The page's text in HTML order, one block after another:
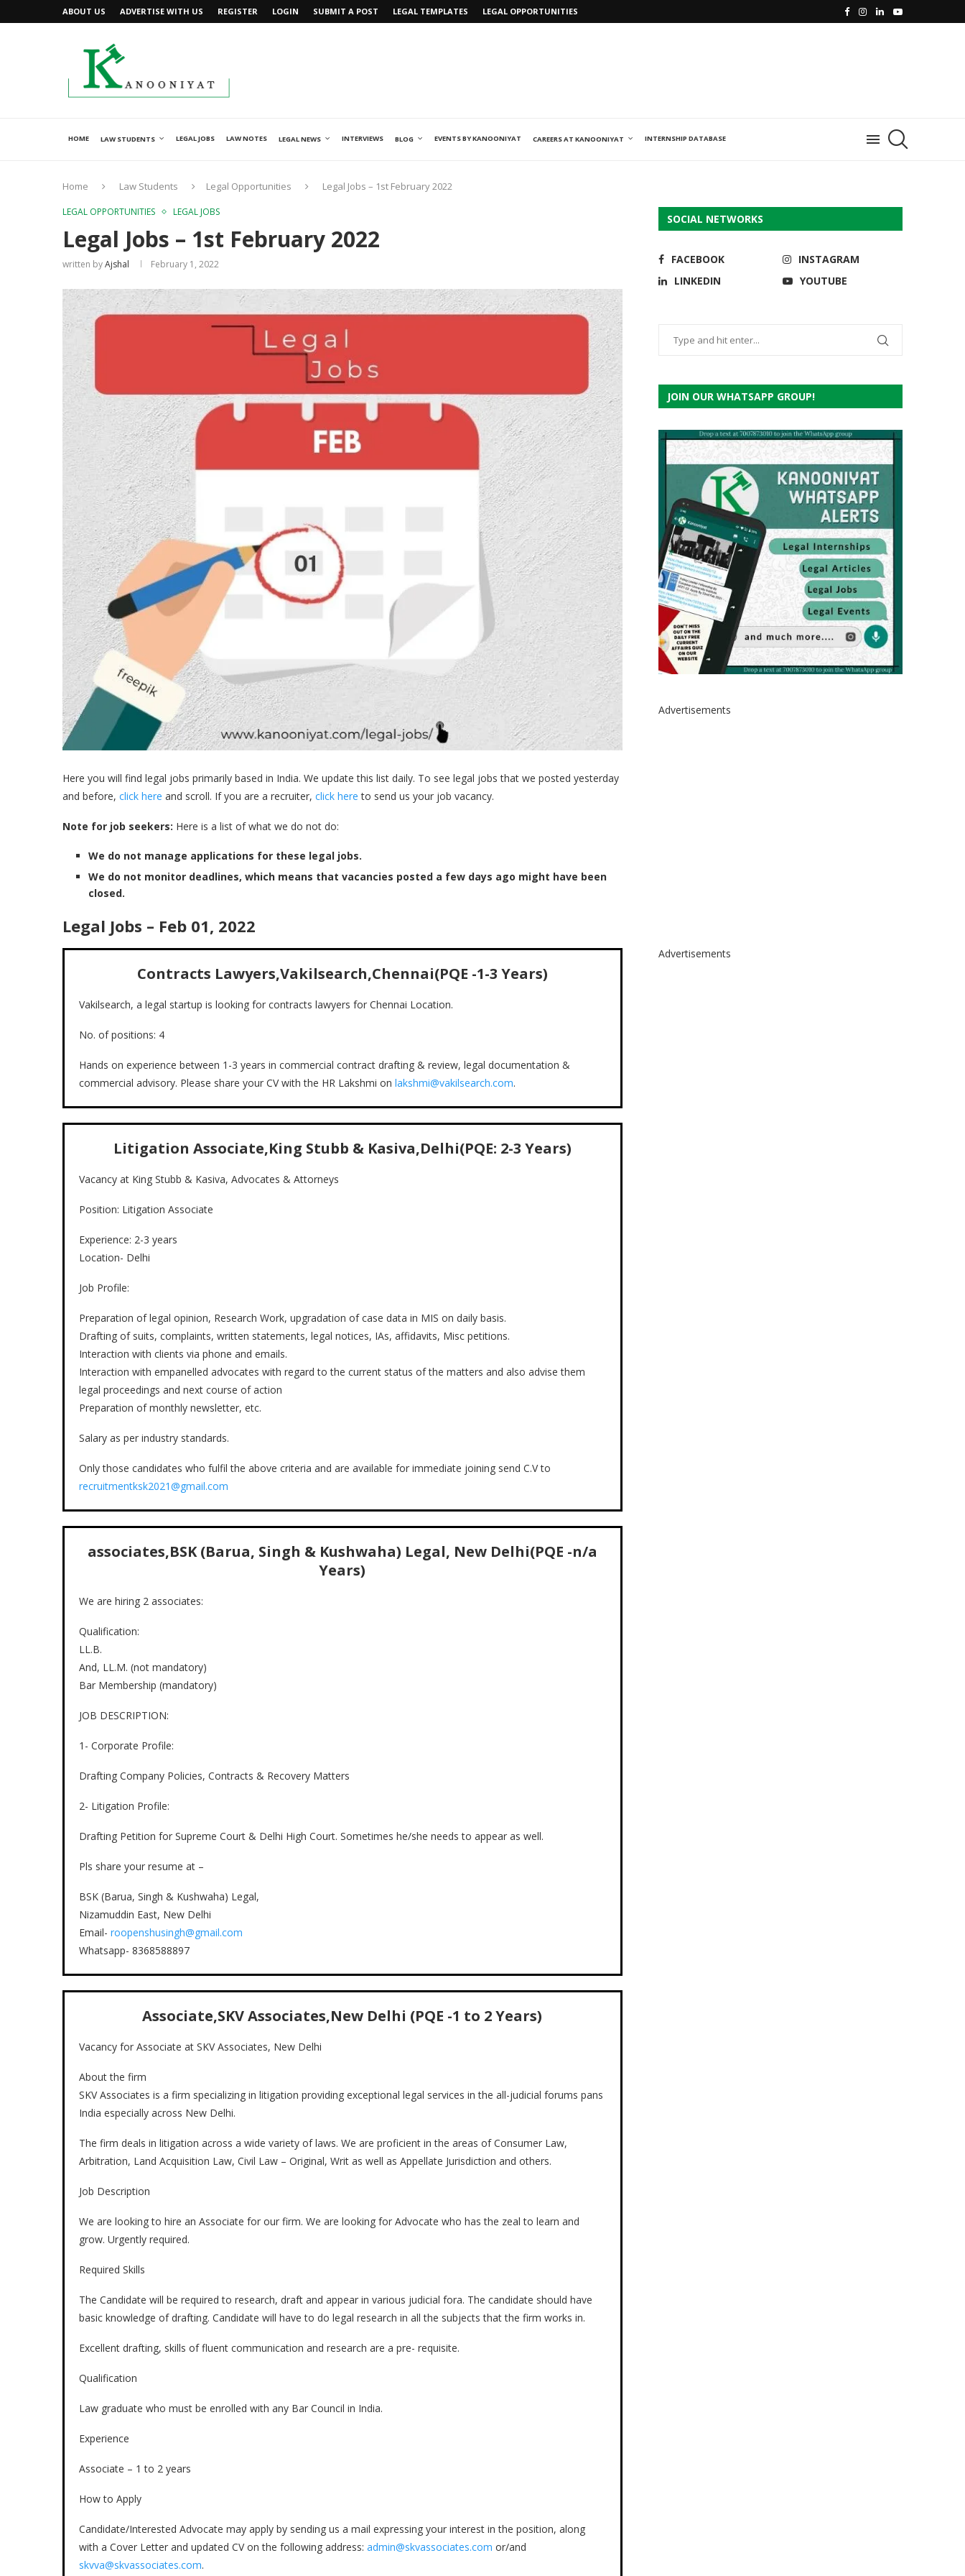
ABOUT US ADVERTISE WITH US REGISTER LOGIN SUBMIT A POST LEGAL TEMPLATES LEGAL OPPORTUNITIES
HOME LAW STUDENTS LEGAL JOBS LAW NOTES LEGAL NEWS INTERVIEWS BLOG EVENTS BY KANOONIYAT CAREERS AT KANOONIYAT INTERNSHIP DATABASE
Home Law Students Legal Opportunities Legal Jobs – 1st February 2022
LEGAL OPPORTUNITIES LEGAL JOBS
Legal Jobs – 1st February 2022
written byAjshal February 1, 2022
Here you will find legal jobs primarily based in India. We update this list daily. To see legal jobs that we posted yesterday
and before, click here and scroll. If you are a recruiter, click hereto send us your job vacancy.
Note for job seekers: Here is a list of what we do not do:
We do not manage applications for these legal jobs.
We do not monitor deadlines, which means that vacancies posted a few days ago might have been
closed.
Legal Jobs – Feb 01, 2022
Contracts Lawyers,Vakilsearch,Chennai(PQE -1-3 Years)
Vakilsearch, a legal startup is looking for contracts lawyers for Chennai Location.
No. of positions: 4
Hands on experience between 1-3 years in commercial contract drafting & review, legal documentation &
commercial advisory. Please share your CV with the HR Lakshmi on lakshmi@vakilsearch.com.
Litigation Associate,King Stubb & Kasiva,Delhi(PQE: 2-3 Years)
Vacancy at King Stubb & Kasiva, Advocates & Attorneys
Position: Litigation Associate
Experience: 2-3 years
Location- Delhi
Job Profile:
Preparation of legal opinion, Research Work, upgradation of case data in MIS on daily basis.
Drafting of suits, complaints, written statements, legal notices, IAs, affidavits, Misc petitions.
Interaction with clients via phone and emails.
Interaction with empanelled advocates with regard to the current status of the matters and also advise them
legal proceedings and next course of action
Preparation of monthly newsletter, etc.
Salary as per industry standards.
Only those candidates who fulfil the above criteria and are available for immediate joining send C.V to
recruitmentksk2021@gmail.com
associates,BSK (Barua, Singh & Kushwaha) Legal, New Delhi(PQE -n/a
Years)
We are hiring 2 associates:
Qualification:
LL.B.
And, LL.M. (not mandatory)
Bar Membership (mandatory)
JOB DESCRIPTION:
1- Corporate Profile:
Drafting Company Policies, Contracts & Recovery Matters
2- Litigation Profile:
Drafting Petition for Supreme Court & Delhi High Court. Sometimes he/she needs to appear as well.
Pls share your resume at –
BSK (Barua, Singh & Kushwaha) Legal,
Nizamuddin East, New Delhi
Email- roopenshusingh@gmail.com
Whatsapp- 8368588897
Associate,SKV Associates,New Delhi (PQE -1 to 2 Years)
Vacancy for Associate at SKV Associates, New Delhi
About the firm
SKV Associates is a firm specializing in litigation providing exceptional legal services in the all-judicial forums pans
India especially across New Delhi.
The firm deals in litigation across a wide variety of laws. We are proficient in the areas of Consumer Law,
Arbitration, Land Acquisition Law, Civil Law – Original, Writ as well as Appellate Jurisdiction and others.
Job Description
We are looking to hire an Associate for our firm. We are looking for Advocate who has the zeal to learn and
grow. Urgently required.
Required Skills
The Candidate will be required to research, draft and appear in various judicial fora. The candidate should have
basic knowledge of drafting. Candidate will have to do legal research in all the subjects that the firm works in.
Excellent drafting, skills of fluent communication and research are a pre- requisite.
Qualification
Law graduate who must be enrolled with any Bar Council in India.
Experience
Associate – 1 to 2 years
How to Apply
Candidate/Interested Advocate may apply by sending us a mail expressing your interest in the position, along
with a Cover Letter and updated CV on the following address: admin@skvassociates.com or/and
skvva@skvassociates.com.
SOCIAL NETWORKS
FACEBOOK
INSTAGRAM
LINKEDIN
YOUTUBE
JOIN OUR WHATSAPP GROUP!
Advertisements
Advertisements